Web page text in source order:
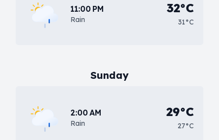
11:00 PM
Rain
32°C
31°C
Sunday
2:00 AM
Rain
29°C
27°C